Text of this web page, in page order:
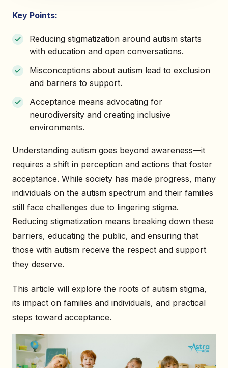
Key Points:
Reducing stigmatization around autism starts
with education and open conversations.
Misconceptions about autism lead to exclusion
and barriers to support.
Acceptance means advocating for
neurodiversity and creating inclusive
environments.
Understanding autism goes beyond awareness—it
requires a shift in perception and actions that foster
acceptance. While society has made progress, many
individuals on the autism spectrum and their families
still face challenges due to lingering stigma.
Reducing stigmatization means breaking down these
barriers, educating the public, and ensuring that
those with autism receive the respect and support
they deserve.
This article will explore the roots of autism stigma,
its impact on families and individuals, and practical
steps toward acceptance.